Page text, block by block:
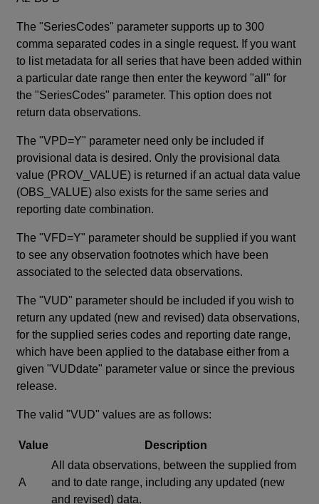
The "SeriesCodes" parameter supports up to 300
comma separated codes in a single request. If you want
to list metadata for all series that have been added within
a particular date range then enter the keyword "all" for
the "SeriesCodes" parameter. This option does not
return data observations.
The "VPD=Y" parameter need only be included if
provisional data is desired. Only the provisional data
value (PROV_VALUE) is returned if an actual data value
(OBS_VALUE) also exists for the same series and
reporting date combination.
The "VFD=Y" parameter should be supplied if you want
to see any observation footnotes which have been
associated to the selected data observations.
The "VUD" parameter should be included if you wish to
return any updated (new and revised) data observations,
for the supplied series codes and reporting date range,
which have been applied to the database either from a
given "VUDdate" parameter value or since the previous
release.
The valid "VUD" values are as follows:
Value Description
A
All data observations, between the supplied from
and to date range, including any updated (new
and revised) data.